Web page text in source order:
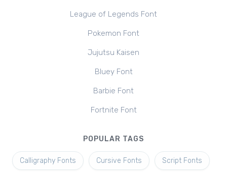
League of Legends Font
Pokemon Font
Jujutsu Kaisen
Bluey Font
Barbie Font
Fortnite Font
POPULAR TAGS
Calligraphy Fonts Cursive Fonts Script Fonts